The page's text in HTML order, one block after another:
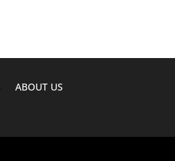
ABOUT US